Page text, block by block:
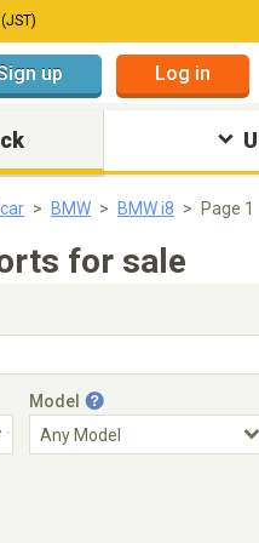
up Log in
BMW BMW i8 Page 1
for sale
Model